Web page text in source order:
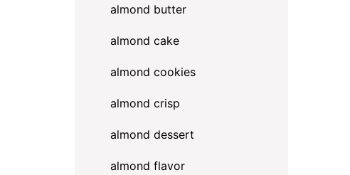
almond butter
almond cake
almond cookies
almond crisp
almond dessert
almond flavor